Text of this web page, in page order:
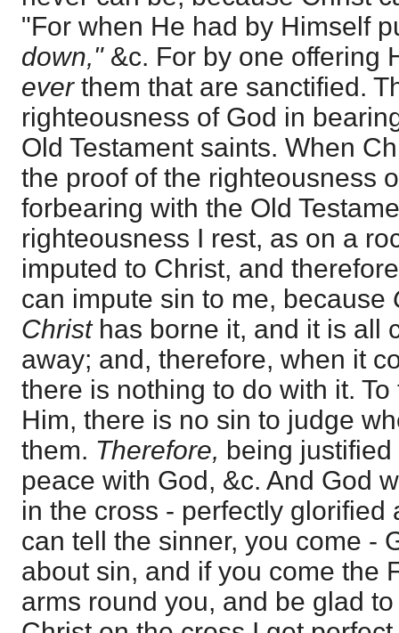
"For when He had by Himself
down," &c. For by one offering
ever them that are sanctified.
righteousness of God in
Old Testament saints. When
the proof of the righteousness
forbearing with the Old
righteousness I rest, as on a
imputed to Christ, and
can impute sin to me, because
Christ has borne it, and it is all
away; and, therefore, when it
there is nothing to do with it.
Him, there is no sin to judge
them. Therefore, being
peace with God, &c. And God
in the cross - perfectly glorified
can tell the sinner, you come -
about sin, and if you come the
arms round you, and be glad